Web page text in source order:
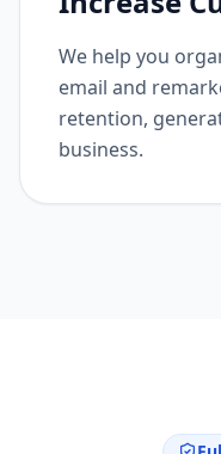
Increase
We help you
email and
retention,